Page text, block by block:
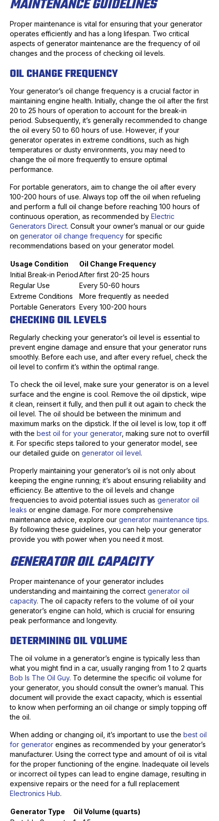
MAINTENANCE GUIDELINES
Proper maintenance is vital for ensuring that your generator
operates efficiently and has a long lifespan. Two critical
aspects of generator maintenance are the frequency of oil
changes and the process of checking oil levels.
OIL CHANGE FREQUENCY
Your generator’s oil change frequency is a crucial factor in
maintaining engine health. Initially, change the oil after the first
20 to 25 hours of operation to account for the break-in
period. Subsequently, it’s generally recommended to change
the oil every 50 to 60 hours of use. However, if your
generator operates in extreme conditions, such as high
temperatures or dusty environments, you may need to
change the oil more frequently to ensure optimal
performance.
For portable generators, aim to change the oil after every
100-200 hours of use. Always top off the oil when refueling
and perform a full oil change before reaching 100 hours of
continuous operation, as recommended by Electric
Generators Direct. Consult your owner’s manual or our guide
on generator oil change frequency for specific
recommendations based on your generator model.
Usage Condition
Oil Change Frequency
Initial Break-in PeriodAfter first 20-25 hours
Regular Use
Every 50-60 hours
Extreme Conditions
More frequently as needed
Portable Generators Every 100-200 hours
CHECKING OIL LEVELS
Regularly checking your generator’s oil level is essential to
prevent engine damage and ensure that your generator runs
smoothly. Before each use, and after every refuel, check the
oil level to confirm it’s within the optimal range.
To check the oil level, make sure your generator is on a level
surface and the engine is cool. Remove the oil dipstick, wipe
it clean, reinsert it fully, and then pull it out again to check the
oil level. The oil should be between the minimum and
maximum marks on the dipstick. If the oil level is low, top it off
with the best oil for your generator, making sure not to overfill
it. For specific steps tailored to your generator model, see
our detailed guide on generator oil level.
Properly maintaining your generator’s oil is not only about
keeping the engine running; it’s about ensuring reliability and
efficiency. Be attentive to the oil levels and change
frequencies to avoid potential issues such as generator oil
leaks or engine damage. For more comprehensive
maintenance advice, explore our generator maintenance tips.
By following these guidelines, you can help your generator
provide you with power when you need it most.
GENERATOR OIL CAPACITY
Proper maintenance of your generator includes
understanding and maintaining the correct generator oil
capacity. The oil capacity refers to the volume of oil your
generator’s engine can hold, which is crucial for ensuring
peak performance and longevity.
DETERMINING OIL VOLUME
The oil volume in a generator’s engine is typically less than
what you might find in a car, usually ranging from 1 to 2 quarts
Bob Is The Oil Guy. To determine the specific oil volume for
your generator, you should consult the owner’s manual. This
document will provide the exact capacity, which is essential
to know when performing an oil change or simply topping off
the oil.
When adding or changing oil, it’s important to use the best oil
for generator engines as recommended by your generator’s
manufacturer. Using the correct type and amount of oil is vital
for the proper functioning of the engine. Inadequate oil levels
or incorrect oil types can lead to engine damage, resulting in
expensive repairs or the need for a full replacement
Electronics Hub.
Generator Type
Oil Volume (quarts)